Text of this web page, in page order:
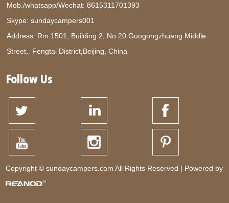
Mob./whatsapp/Wechat:8615311701393
Skype:sundaycampers001
Address: Rm.1501, Building 2, No.20 Guogongzhuang Middle
Street,. Fengtai District,Beijing, China
Follow Us
Copyright © sundaycampers.com All Rights Reserved | Powered by